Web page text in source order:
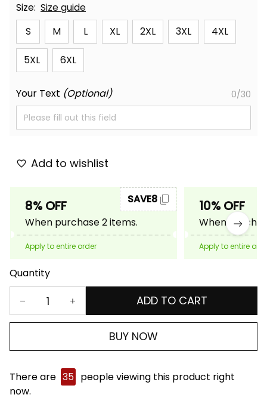
Size: Size guide
S
M L XL 2XL 3XL 4XL
5XL 6XL
Your Text (Optional) 0/30
Add to wishlist
8% OFF
When purchase 2 items.
SAVE8
Apply to entire order
10% OFF
When
Apply to entire
Quantity
ADD TO CART
BUY NOW
There are 35 people viewing this product right
now.